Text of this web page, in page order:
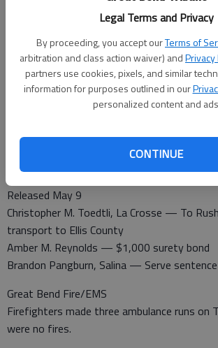
Legal Terms and Privacy
By proceeding, you accept ourTerms of
arbitration and class action waiver) andPrivacy
partners use cookies, pixels, and similar
information for purposes outlined in our
personalized content and
CONTINUE
Marcus Miller, Great Bend — Released per
Perri Pribble, Great Bend — Serve sentence
Brian Franklin, Hutchinson — Released per
property
Louis Linares, Larned — Failure to appear
Released May 9
Christopher M. Toedtli, La Crosse — To
transport to Ellis County
Amber M. Reynolds — $1,000 surety bond
Brandon Pangburn, Salina — Serve sentence
Great Bend Fire/EMS
Firefighters made three ambulance runs on
were no fires.